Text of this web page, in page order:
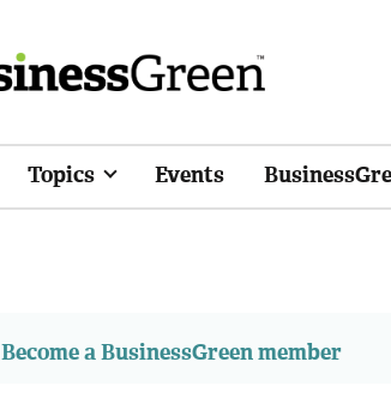
Topics Events
Become a BusinessGreen member